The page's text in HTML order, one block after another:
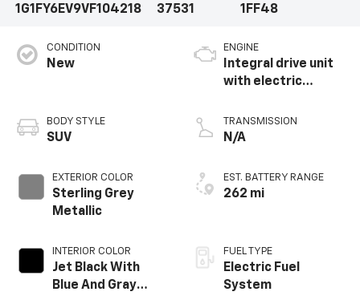
1G1FY6EV9VF104218
37531
1FF48
CONDITION
New
BODY STYLE
SUV
EXTERIOR COLOR
Sterling Grey
Metallic
INTERIOR COLOR
Jet Black With
Blue And Gray
ENGINE
Integral drive unit
with electric
TRANSMISSION
N/A
EST. BATTERY RANGE
262 mi
FUEL TYPE
Electric Fuel
System